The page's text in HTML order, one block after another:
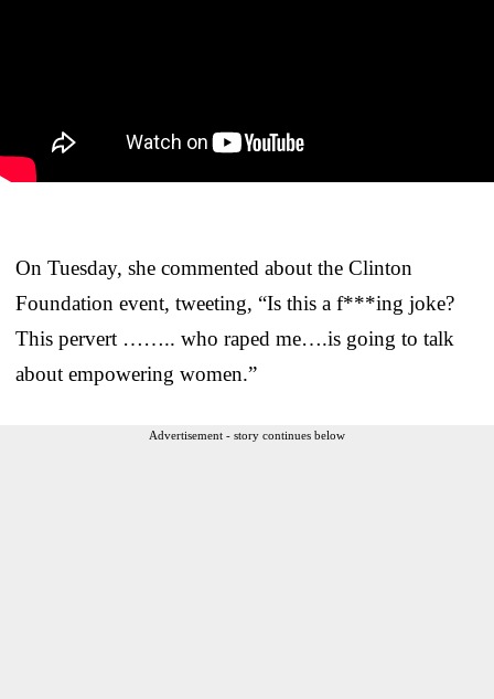
On Tuesday, she commented about the Clinton
Foundation event, tweeting, “Is this a f***ing joke?
This pervert …….. who raped me….is going to talk
about empowering women.”
Advertisement - story continues below